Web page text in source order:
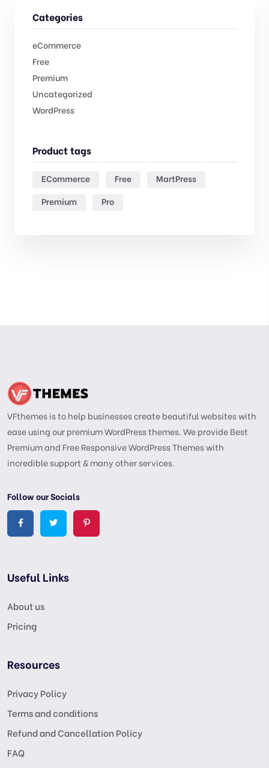
Categories
eCommerce
Free
Premium
Uncategorized
WordPress
Product tags
ECommerce Free
MartPress
Premium
Pro
VFthemes is to help businesses create beautiful websites with
ease using our premium WordPress themes. We provide Best
Premium and Free Responsive WordPress Themes with
incredible support & many other services.
Follow our Socials
Useful Links
About us
Pricing
Resources
Privacy Policy
Terms and conditions
Refund and Cancellation Policy
FAQ